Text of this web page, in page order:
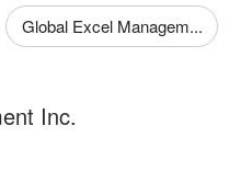
Global Excel Managem...
Inc.